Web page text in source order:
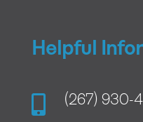
Helpful
 (267) 930-